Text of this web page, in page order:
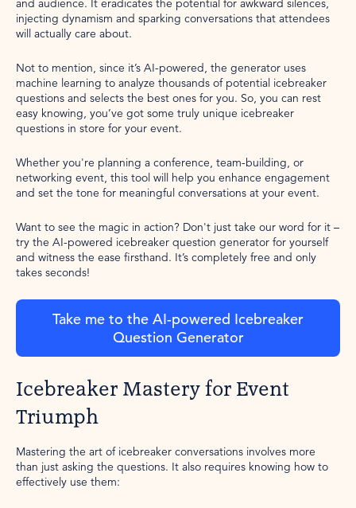
and audience. It eradicates the potential for awkward silences,
injecting dynamism and sparking conversations that attendees
will actually care about.
Not to mention, since it’s AI-powered, the generator uses
machine learning to analyze thousands of potential icebreaker
questions and selects the best ones for you. So, you can rest
easy knowing, you’ve got some truly unique icebreaker
questions in store for your event.
Whether you're planning a conference, team-building, or
networking event, this tool will help you enhance engagement
and set the tone for meaningful conversations at your event.
Want to see the magic in action? Don't just take our word for it –
try the AI-powered icebreaker question generator for yourself
and witness the ease firsthand. It’s completely free and only
takes seconds!
Take me to the AI-powered Icebreaker
Question Generator
Icebreaker Mastery for Event
Triumph
Mastering the art of icebreaker conversations involves more
than just asking the questions. It also requires knowing how to
effectively use them: